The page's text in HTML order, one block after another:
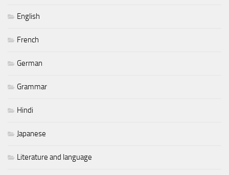
English
French
German
Grammar
Hindi
Japanese
Literature and language